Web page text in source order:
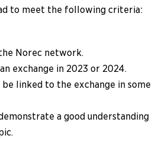
to meet the following criteria:
Norec network.
exchange in 2023 or 2024.
linked to the exchange in some
a good understanding